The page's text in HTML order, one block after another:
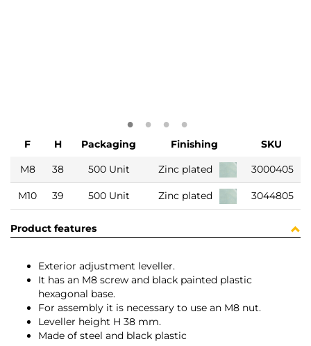
F H Packaging Finishing
SKU
M8
38 500 Unit Zinc plated 3000405
M10 39 500 Unit Zinc plated 3044805
Product features
Exterior adjustment leveller.
It has an M8 screw and black painted plastic
hexagonal base.
For assembly it is necessary to use an M8 nut.
Leveller height H 38 mm.
Made of steel and black plastic